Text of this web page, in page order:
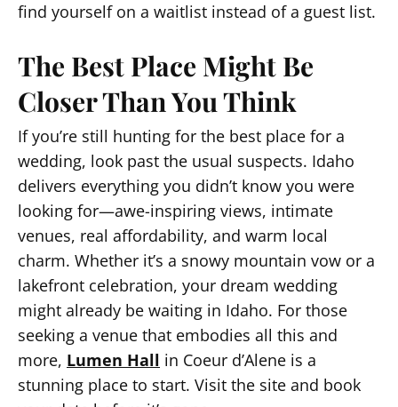
find yourself on a waitlist instead of a guest list.
The Best Place Might Be
Closer Than You Think
If you’re still hunting for the best place for a
wedding, look past the usual suspects. Idaho
delivers everything you didn’t know you were
looking for—awe-inspiring views, intimate
venues, real affordability, and warm local
charm. Whether it’s a snowy mountain vow or a
lakefront celebration, your dream wedding
might already be waiting in Idaho. For those
seeking a venue that embodies all this and
more, Lumen Hall in Coeur d’Alene is a
stunning place to start. Visit the site and book